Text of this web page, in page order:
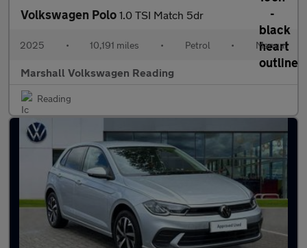
Volkswagen Polo 1.0 TSI Match 5dr
2025 • 10,191 miles • Petrol • Manual
Marshall Volkswagen Reading
Reading